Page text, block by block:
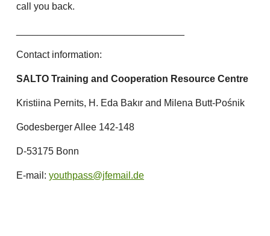
call you back.
Contact information:
SALTO Training and Cooperation Resource Centre
Kristiina Pernits, H. Eda Bakır and Milena Butt-Pośnik
Godesberger Allee 142-148
D-53175 Bonn
E-mail: youthpass@jfemail.de